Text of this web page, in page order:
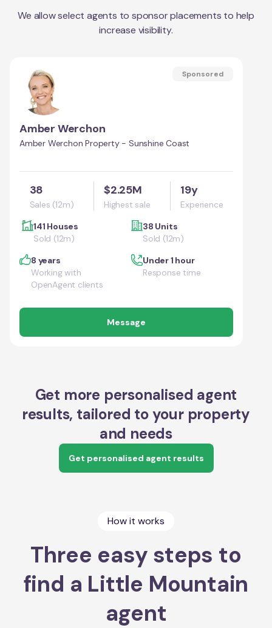
We allow select agents to sponsor placements to help
increase visibility.
Sponsored
Amber Werchon
Amber Werchon Property - Sunshine Coast
38
Sales (12m)
$2.25M
Highest sale
19y
Experience
141 Houses
Sold (12m)
38 Units
Sold (12m)
8 years
Working with
OpenAgent clients
Under 1 hour
Response time
Message
Get more personalised agent
results, tailored to your property
and needs
Get personalised agent results
How it works
Three easy steps to
find a Little Mountain
agent